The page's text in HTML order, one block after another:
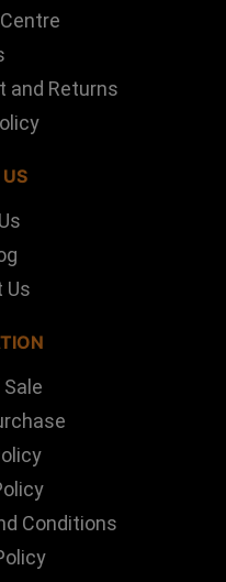
and Returns
Us
Conditions